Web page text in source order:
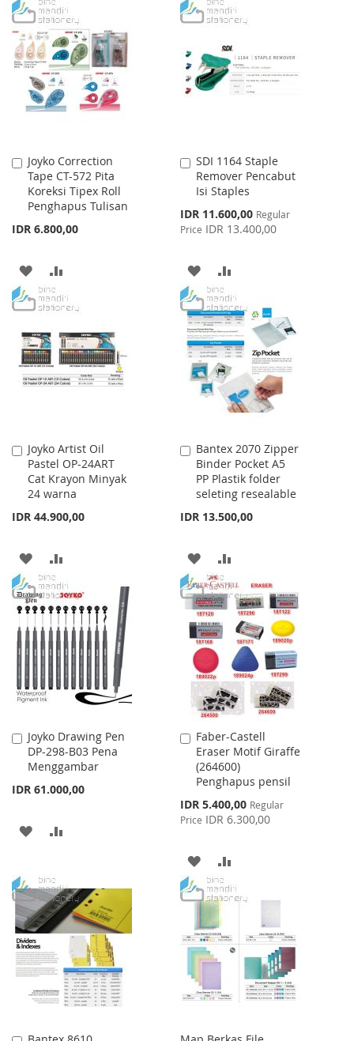
TO
WISH
LIST
TO
COMPARE
WISH
LIST
COMPARE
Joyko Correction
Tape CT-572 Pita
Koreksi Tipex Roll
Penghapus Tulisan
IDR 6.800,00
Add
to
Cart
ADD
TO
LIST
TO
SDI 1164 Staple
Remover Pencabut
Isi Staples
Special
Price
IDR 11.600,00 Regular
Price IDR 13.400,00
Add
to
Cart
ADD
TO
WISH
LIST
TO
COMPARE
Joyko Artist Oil
Pastel OP-24ART
Cat Krayon Minyak
24 warna
IDR 44.900,00
Add
to
Cart
ADD
TO
WISH
LIST
TO
COMPARE
Bantex 2070 Zipper
Binder Pocket A5
PP Plastik folder
seleting resealable
IDR 13.500,00
Add
to
Cart
ADD
TO
WISH
LIST
TO
COMPARE
Joyko Drawing Pen
DP-298-B03 Pena
Menggambar
IDR 61.000,00
Add
to
Cart
ADD
WISH
LIST
COMPARE
Faber-Castell
Eraser Motif Giraffe
(264600)
Penghapus pensil
Special
Price
IDR 5.400,00 Regular
Price IDR 6.300,00
Add
to
Cart
ADD
TO
LIST
TO